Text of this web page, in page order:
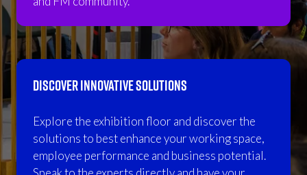
DISCOVER INNOVATIVE SOLUTIONS
Explore the exhibition floor and discover the
solutions to best enhance your working space,
employee performance and business potential.